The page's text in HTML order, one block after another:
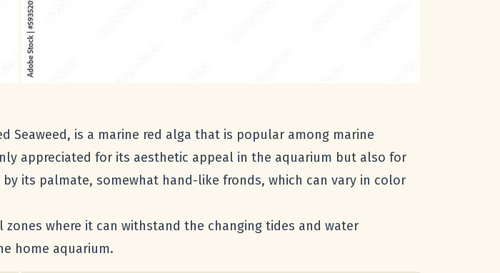
Seaweed, is a marine red alga that is popular among marine
appreciated for its aesthetic appeal in the aquarium but also for
its palmate, somewhat hand-like fronds, which can vary in color
where it can withstand the changing tides and water
home aquarium.